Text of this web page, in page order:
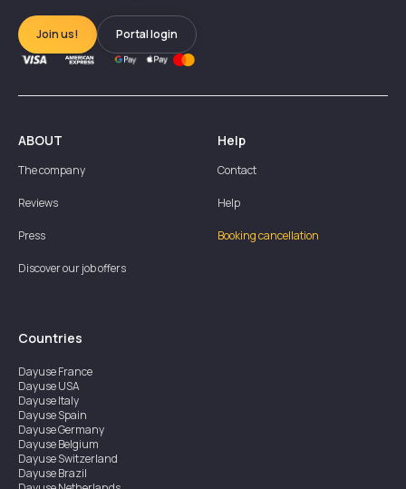
Join us! Portal login
ABOUT
The company
Reviews
Press
Discover our job offers
Help
Contact
Help
Booking cancellation
Countries
DayuseFrance
DayuseUSA
DayuseItaly
DayuseSpain
DayuseGermany
DayuseBelgium
DayuseSwitzerland
DayuseBrazil